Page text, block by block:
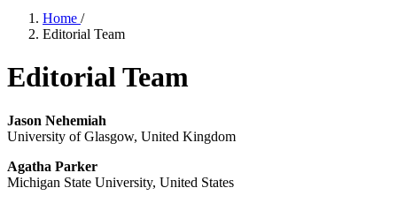
Home /
Editorial Team
Editorial Team
Jason Nehemiah
University of Glasgow, United Kingdom
Agatha Parker
Michigan State University, United States